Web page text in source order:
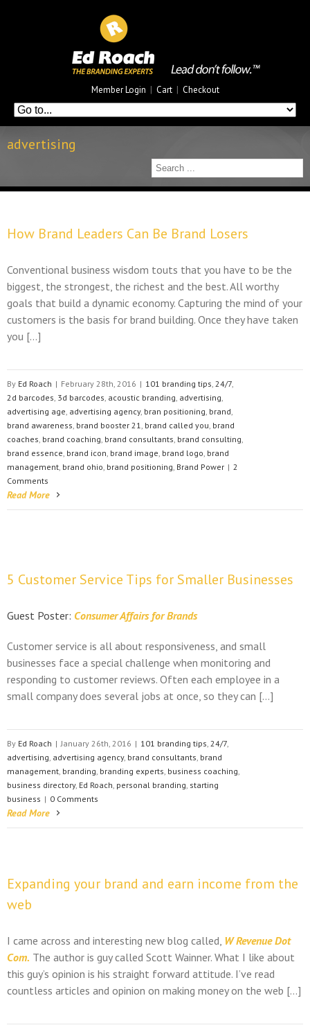
Member Login | Cart | Checkout
advertising
How Brand Leaders Can Be Brand Losers
Conventional business wisdom touts that you have to be the
biggest, the strongest, the richest and the best. All worthy
goals that build a dynamic economy. Capturing the mind of your
customers is the basis for brand building. Once they have taken
you […]
By Ed Roach | February 28th, 2016 | 101 branding tips, 24/7,
2d barcodes, 3d barcodes, acoustic branding, advertising,
advertising age, advertising agency, bran positioning, brand,
brand awareness, brand booster 21, brand called you, brand
coaches, brand coaching, brand consultants, brand consulting,
brand essence, brand icon, brand image, brand logo, brand
management, brand ohio, brand positioning, Brand Power | 2
Comments
Read More
5 Customer Service Tips for Smaller Businesses
Guest Poster: Consumer Affairs for Brands
Customer service is all about responsiveness, and small
businesses face a special challenge when monitoring and
responding to customer reviews. Often each employee in a
small company does several jobs at once, so they can […]
By Ed Roach | January 26th, 2016 | 101 branding tips, 24/7,
advertising, advertising agency, brand consultants, brand
management, branding, branding experts, business coaching,
business directory, Ed Roach, personal branding, starting
business | 0 Comments
Read More
Expanding your brand and earn income from the
web
I came across and interesting new blog called, W Revenue Dot
Com. The author is guy called Scott Wainner. What I like about
this guy’s opinion is his straight forward attitude. I’ve read
countless articles and opinion on making money on the web […]